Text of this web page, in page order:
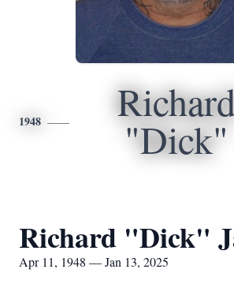
1948 "Dick"
Richard "Dick"
Apr 11, 1948 — Jan 13, 2025